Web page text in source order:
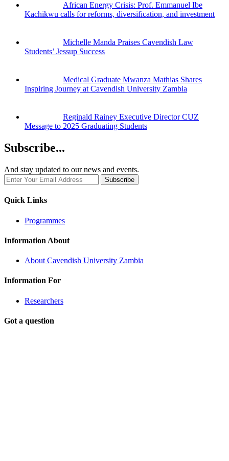
African Energy Crisis: Prof. Emmanuel Ibe
Kachikwu calls for reforms, diversification, and investment
Michelle Manda Praises Cavendish Law
Students’ Jessup Success
Medical Graduate Mwanza Mathias Shares
Inspiring Journey at Cavendish University Zambia
Reginald Rainey Executive Director CUZ
Message to 2025 Graduating Students
Subscribe...
And stay updated to our news and events.
Quick Links
Programmes
Information About
About Cavendish University Zambia
Information For
Researchers
Got a question